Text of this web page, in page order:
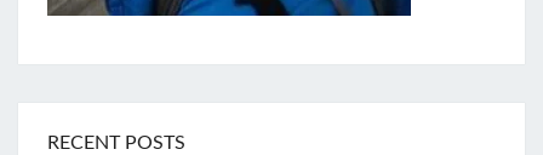
RECENT POSTS